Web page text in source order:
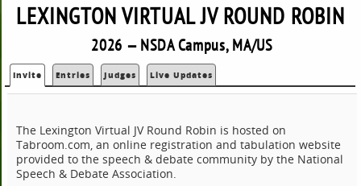
LEXINGTON VIRTUAL JV ROUND ROBIN
2026 — NSDA Campus, MA/US
Invite Entries Judges Live Updates
The Lexington Virtual JV Round Robin is hosted on
Tabroom.com, an online registration and tabulation website
provided to the speech & debate community by the National
Speech & Debate Association.